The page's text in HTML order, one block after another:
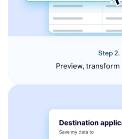
Step 2.
Preview,